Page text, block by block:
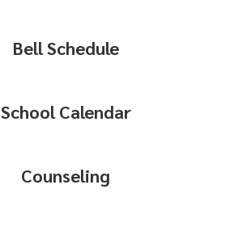
Bell Schedule
School Calendar
Counseling